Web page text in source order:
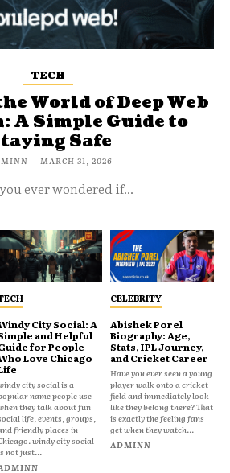
TECH
World of Deep Web
A Simple Guide to
Safe
- MARCH 31, 2026
ever wondered if...
City Social: A
and Helpful
for People
Love Chicago
city social is a
name people use
they talk about fun
life, events, groups,
friendly places in
windy city social
not just...
CELEBRITY
Abishek Porel
Biography: Age,
Stats, IPL Journey,
and Cricket Career
Have you ever seen a young
player walk onto a cricket
field and immediately look
like they belong there? That
is exactly the feeling fans
get when they watch...
ADMINN